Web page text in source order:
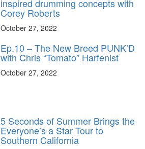
inspired drumming concepts with
Corey Roberts
October 27, 2022
Ep.10 – The New Breed PUNK’D
with Chris “Tomato” Harfenist
October 27, 2022
5 Seconds of Summer Brings the
Everyone’s a Star Tour to
Southern California